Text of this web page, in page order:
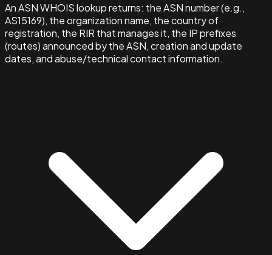
An ASN WHOIS lookup returns: the ASN number (e.g.,
AS15169), the organization name, the country of
registration, the RIR that manages it, the IP prefixes
(routes) announced by the ASN, creation and update
dates, and abuse/technical contact information.